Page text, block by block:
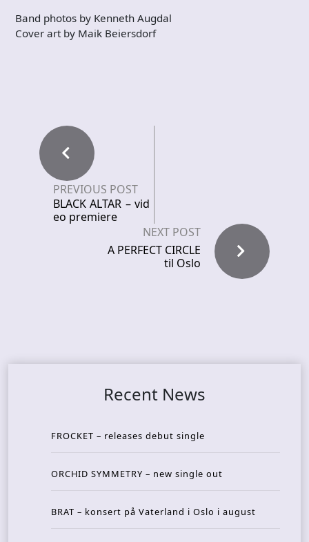
Band photos by Kenneth Augdal
Cover art by Maik Beiersdorf
PREVIOUS POST
BLACK ALTAR – vid
eo premiere
NEXT POST
A PERFECT CIRCLE
til Oslo
Recent News
FROCKET – releases debut single
ORCHID SYMMETRY – new single out
BRAT – konsert på Vaterland i Oslo i august